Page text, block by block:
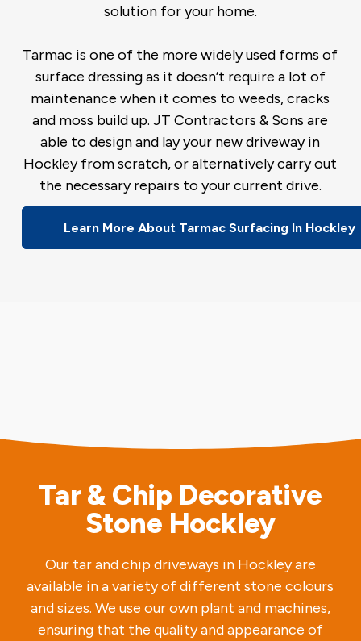
solution for your home.
Tarmac is one of the more widely used forms of
surface dressing as it doesn’t require a lot of
maintenance when it comes to weeds, cracks
and moss build up. JT Contractors & Sons are
able to design and lay your new driveway in
Hockley from scratch, or alternatively carry out
the necessary repairs to your current drive.
Learn More About Tarmac Surfacing In Hockley
Tar & Chip Decorative
Stone Hockley
Our tar and chip driveways in Hockley are
available in a variety of different stone colours
and sizes. We use our own plant and machines,
ensuring that the quality and appearance of